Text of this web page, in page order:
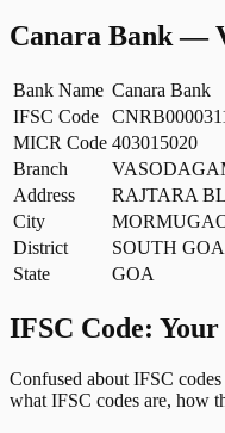
Canara Bank—
Bank Name Canara Bank
IFSC Code
MICR Code 403015020
Branch
Address
RAJTARA
City
District
SOUTH GOA
State
GOA
IFSC Code:
Confused about IFSC
what IFSC codes are, how